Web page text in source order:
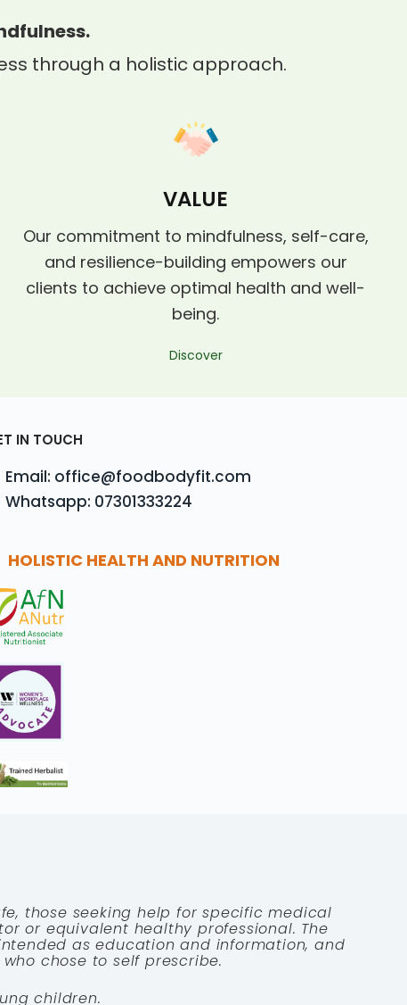
through a holistic approach.
VALUE
Our commitment to mindfulness, self-care,
and resilience-building empowers our
clients to achieve optimal health and well-
being.
Discover
IN TOUCH
Email: office@foodbodyfit.com
Whatsapp: 07301333224
HOLISTIC HEALTH AND NUTRITION
those seeking help for specific medical
or equivalent healthy professional. The
as education and information, and
chose to self prescribe.
children.